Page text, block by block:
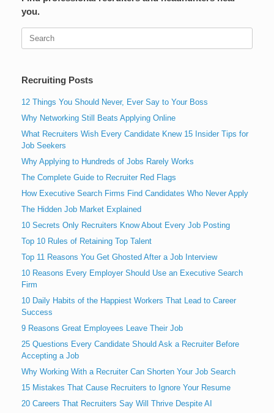
you.
Search
Recruiting Posts
12 Things You Should Never, Ever Say to Your Boss
Why Networking Still Beats Applying Online
What Recruiters Wish Every Candidate Knew 15 Insider Tips for
Job Seekers
Why Applying to Hundreds of Jobs Rarely Works
The Complete Guide to Recruiter Red Flags
How Executive Search Firms Find Candidates Who Never Apply
The Hidden Job Market Explained
10 Secrets Only Recruiters Know About Every Job Posting
Top 10 Rules of Retaining Top Talent
Top 11 Reasons You Get Ghosted After a Job Interview
10 Reasons Every Employer Should Use an Executive Search
Firm
10 Daily Habits of the Happiest Workers That Lead to Career
Success
9 Reasons Great Employees Leave Their Job
25 Questions Every Candidate Should Ask a Recruiter Before
Accepting a Job
Why Working With a Recruiter Can Shorten Your Job Search
15 Mistakes That Cause Recruiters to Ignore Your Resume
20 Careers That Recruiters Say Will Thrive Despite AI